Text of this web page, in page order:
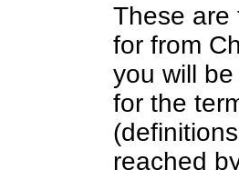
These are
for from
you will
for the
reached